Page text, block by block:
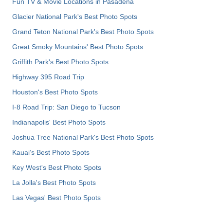
Glacier National Park's Best Photo Spots
Grand Teton National Park's Best Photo Spots
Great Smoky Mountains' Best Photo Spots
Griffith Park's Best Photo Spots
Highway 395 Road Trip
Houston's Best Photo Spots
I-8 Road Trip: San Diego to Tucson
Indianapolis' Best Photo Spots
Joshua Tree National Park's Best Photo Spots
Kauai’s Best Photo Spots
Key West's Best Photo Spots
La Jolla's Best Photo Spots
Las Vegas' Best Photo Spots